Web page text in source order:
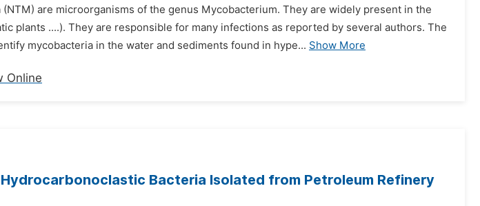
are microorganisms of the genus Mycobacterium. They are widely present in the
plants ....). They are responsible for many infections as reported by several authors. The
mycobacteria in the water and sediments found in hype... Show More
Online
Bacteria Isolated from Petroleum Refinery